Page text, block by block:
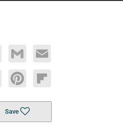
Gmail Email
PinterestFlipboard
Save